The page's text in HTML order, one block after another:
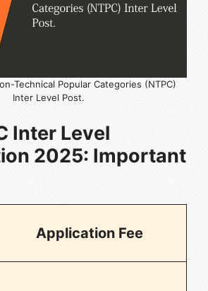
Technical Popular Categories (NTPC)
Inter Level Post.
Inter Level
2025: Important
Application Fee